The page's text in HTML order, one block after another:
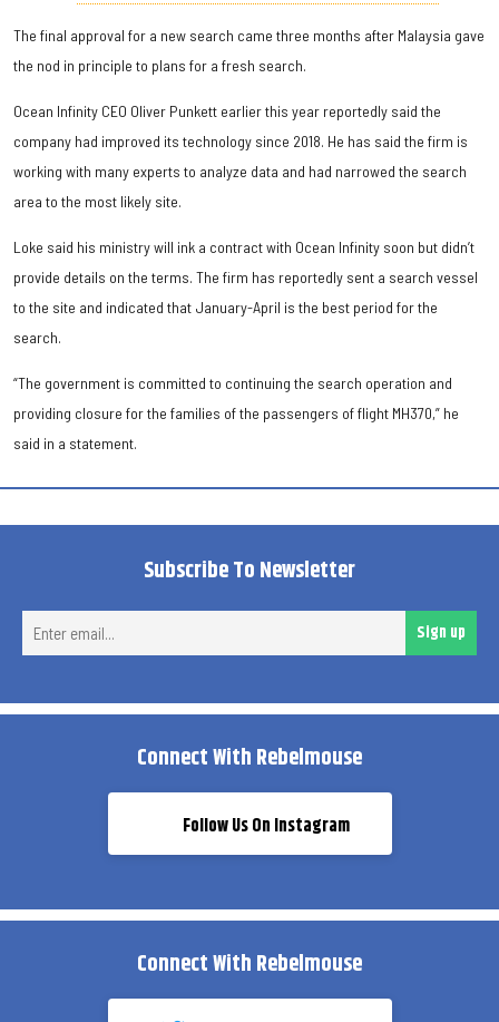
The final approval for a new search came three months after Malaysia gave
the nod in principle to plans for a fresh search.
Ocean Infinity CEO Oliver Punkett earlier this year reportedly said the
company had improved its technology since 2018. He has said the firm is
working with many experts to analyze data and had narrowed the search
area to the most likely site.
Loke said his ministry will ink a contract with Ocean Infinity soon but didn’t
provide details on the terms. The firm has reportedly sent a search vessel
to the site and indicated that January-April is the best period for the
search.
“The government is committed to continuing the search operation and
providing closure for the families of the passengers of flight MH370,” he
said in a statement.
Subscribe To Newsletter
Sign up
Connect With Rebelmouse
Follow Us On Instagram
Connect With Rebelmouse